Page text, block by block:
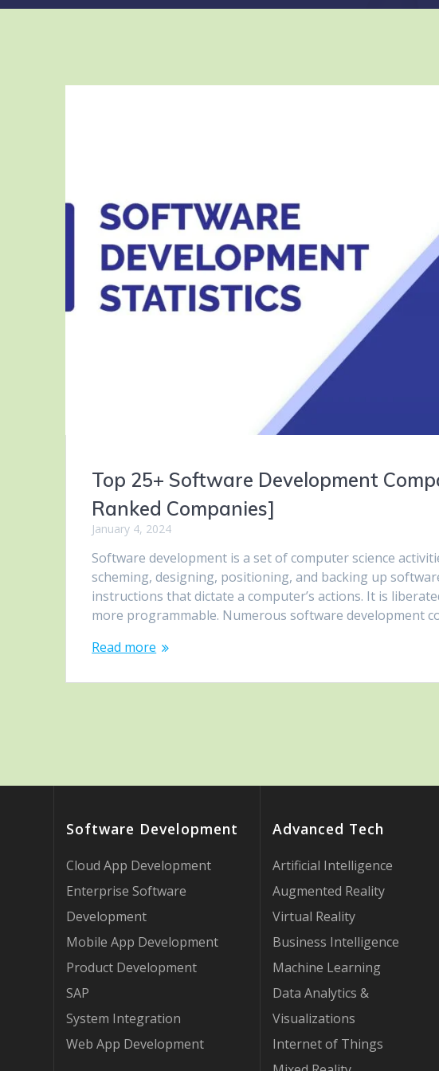
Top 25+ Software Development
Ranked Companies]
January 4, 2024
Software development is a set of computer science
scheming, designing, positioning, and backing up
instructions that dictate a computer’s actions. It is
more programmable. Numerous software development
Read more
Software Development
Cloud App Development
Enterprise Software
Development
Mobile App Development
Product Development
SAP
System Integration
Web App Development
Advanced Tech
Artificial Intelligence
Augmented Reality
Virtual Reality
Business Intelligence
Machine Learning
Data Analytics &
Visualizations
Internet of Things